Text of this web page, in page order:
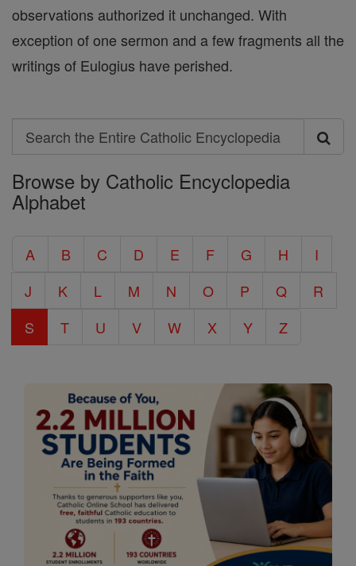
observations authorized it unchanged. With
exception of one sermon and a few fragments all the
writings of Eulogius have perished.
Search
Search
the
Entire
Encyclopedia
Browse by Catholic Encyclopedia
Alphabet
A B C D E F G H
I
J
K L M N O P Q
R
S
T U V W X Y Z